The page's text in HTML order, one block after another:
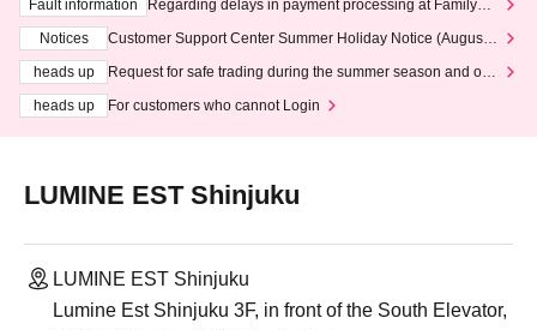
Fault information
Regarding delays in payment processing at FamilyMa
Notices
Customer Support Center Summer Holiday Notice (August 1
heads up
Request for safe trading during the summer season and our
heads up
For customers who cannot Login
LUMINE EST Shinjuku
LUMINE EST Shinjuku
Lumine Est Shinjuku 3F, in front of the South Elevator,